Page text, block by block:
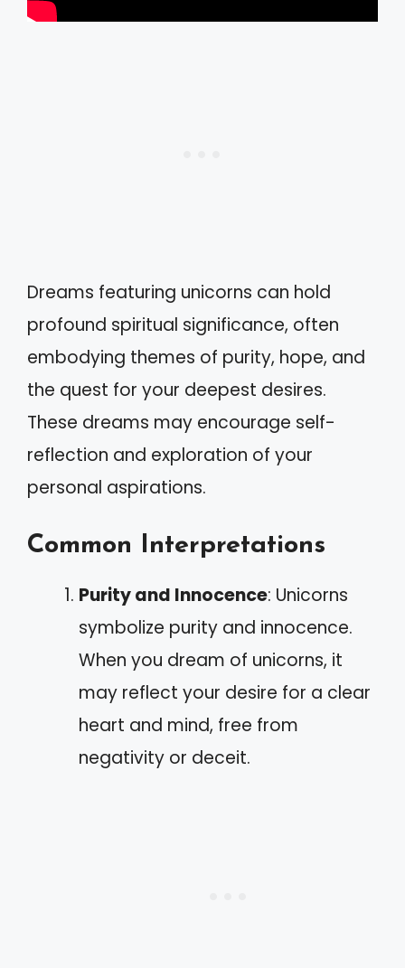
Dreams featuring unicorns can hold
profound spiritual significance, often
embodying themes of purity, hope, and
the quest for your deepest desires.
These dreams may encourage self-
reflection and exploration of your
personal aspirations.
Common Interpretations
Purity and Innocence: Unicorns
symbolize purity and innocence.
When you dream of unicorns, it
may reflect your desire for a clear
heart and mind, free from
negativity or deceit.